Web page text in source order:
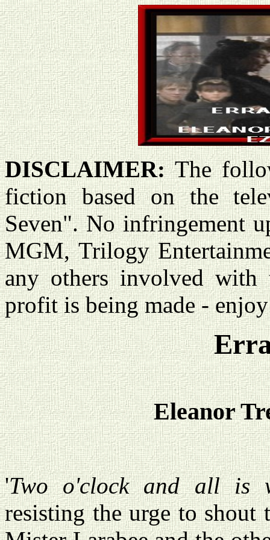
DISCLAIMER:The
fiction based on the
Seven". No infringement
MGM, Trilogy
any others involved with
profit is being made -
Eleanor
'Two o'clock and all is
resisting the urge to